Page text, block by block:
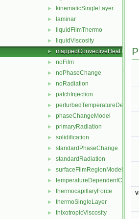
► kinematicSingleLayer
► laminar
► liquidFilmThermo
► liquidViscosity
►
► noFilm
► noPhaseChange
► noRadiation
► patchInjection
►
► phaseChangeModel
► primaryRadiation
► solidification
► standardPhaseChange
► standardRadiation
► surfaceFilmRegionModel
►
► thermocapillaryForce
► thermoSingleLayer
► thixotropicViscosity